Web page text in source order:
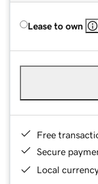
Lease to own
Free
Secure
Local